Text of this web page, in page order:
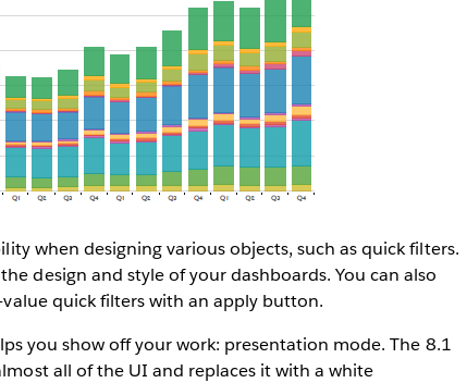
when designing various objects, such as quick filters.
design and style of your dashboards. You can also
quick filters with an apply button.
you show off your work: presentation mode. The 8.1
all of the UI and replaces it with a white